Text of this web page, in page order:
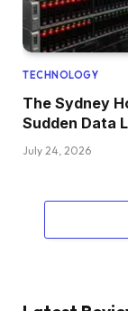
TECHNOLOGY
The Sydney
Sudden Data
July 24, 2026